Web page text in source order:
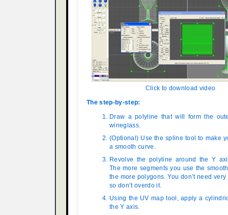
Click to download video
The step-by-step:
Draw a polyline that will form the
wineglass.
(Optional) Use the spline tool to make
a smooth curve.
Revolve the polyline around the Y
The more segments you use the
the more polygons. You don’t need
so don’t overdo it.
Using the UV map tool, apply a
the Y axis.